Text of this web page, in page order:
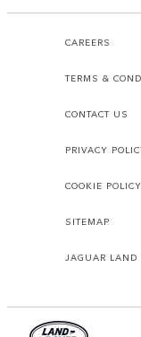
CAREERS
TERMS &
CONTACT US
PRIVACY
COOKIE POLICY
SITEMAP
JAGUAR LAND